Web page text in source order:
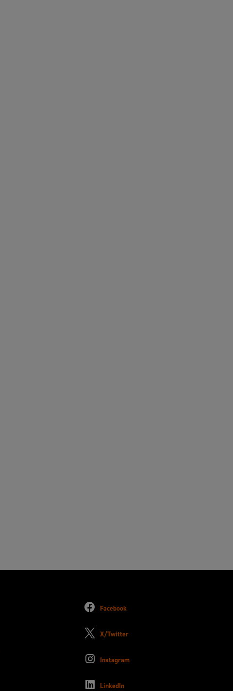
Facebook
X/Twitter
Instagram
LinkedIn